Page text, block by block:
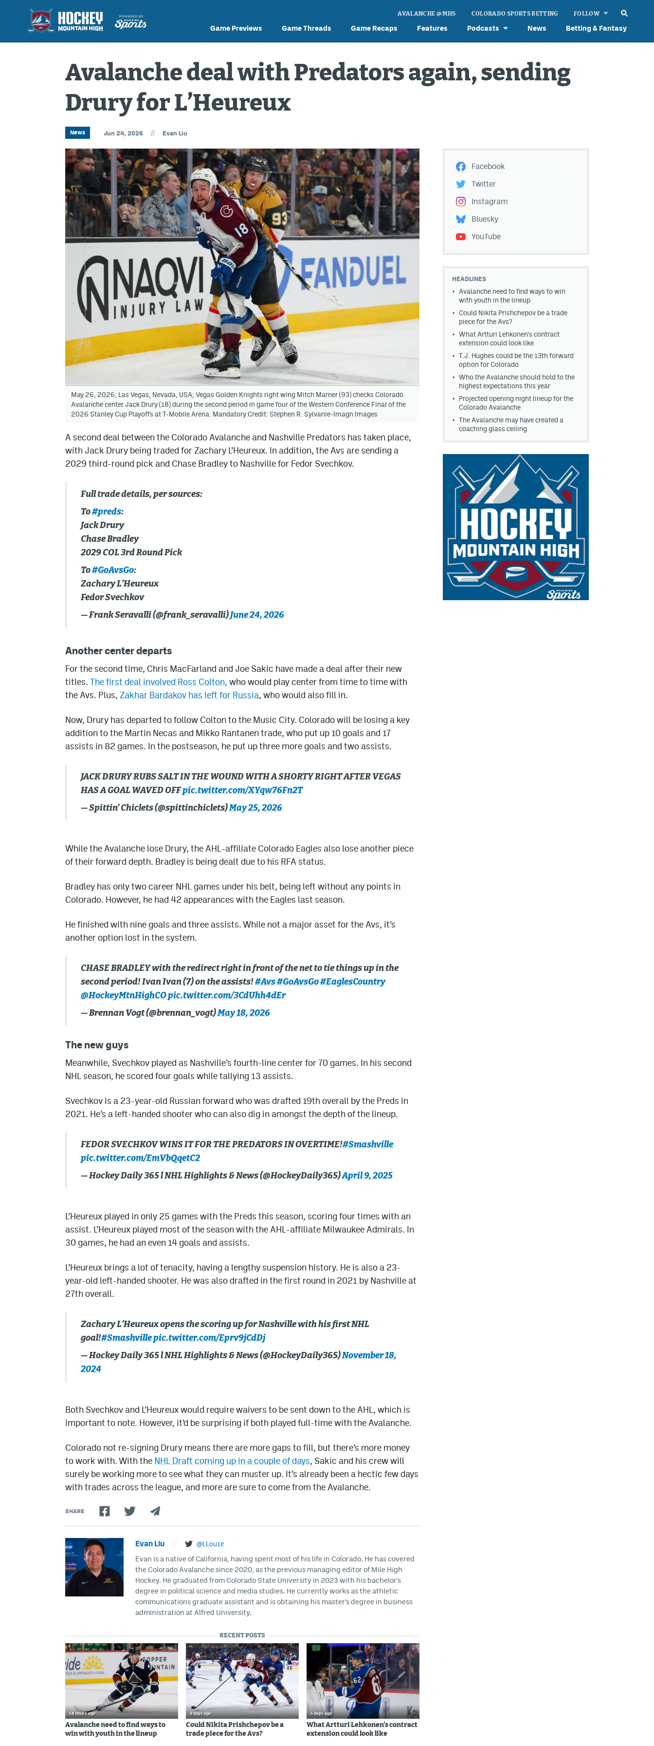
Game Previews Game Threads Game Recaps Features Podcasts News Betting & Fantasy
AVALANCHE @ MHS COLORADO SPORTS BETTING FOLLOW
Avalanche deal with Predators again, sending
Drury for L’Heureux
News Jun 24, 2026 // Evan Liu
May 26, 2026; Las Vegas, Nevada, USA; Vegas Golden Knights right wing Mitch Marner (93) checks Colorado
Avalanche center Jack Drury (18) during the second period in game four of the Western Conference Final of the
2026 Stanley Cup Playoffs at T-Mobile Arena. Mandatory Credit: Stephen R. Sylvanie-Imagn Images
A second deal between the Colorado Avalanche and Nashville Predators has taken place,
with Jack Drury being traded for Zachary L’Heureux. In addition, the Avs are sending a
2029 third-round pick and Chase Bradley to Nashville for Fedor Svechkov.
Full trade details, per sources:
To#preds:
Jack Drury
Chase Bradley
2029 COL 3rd Round Pick
To#GoAvsGo:
Zachary L’Heureux
Fedor Svechkov
— Frank Seravalli (@frank_seravalli)June 24, 2026
Another center departs
For the second time, Chris MacFarland and Joe Sakic have made a deal after their new
titles. The first deal involved Ross Colton, who would play center from time to time with
the Avs. Plus, Zakhar Bardakov has left for Russia, who would also fill in.
Now, Drury has departed to follow Colton to the Music City. Colorado will be losing a key
addition to the Martin Necas and Mikko Rantanen trade, who put up 10 goals and 17
assists in 82 games. In the postseason, he put up three more goals and two assists.
JACK DRURY RUBS SALT IN THE WOUND WITH A SHORTY RIGHT AFTER VEGAS
HAS A GOAL WAVED OFFpic.twitter.com/XYqw76Fn2T
— Spittin’ Chiclets (@spittinchiclets)May 25, 2026
While the Avalanche lose Drury, the AHL-affiliate Colorado Eagles also lose another piece
of their forward depth. Bradley is being dealt due to his RFA status.
Bradley has only two career NHL games under his belt, being left without any points in
Colorado. However, he had 42 appearances with the Eagles last season.
He finished with nine goals and three assists. While not a major asset for the Avs, it’s
another option lost in the system.
CHASE BRADLEY with the redirect right in front of the net to tie things up in the
second period! Ivan Ivan (7) on the assists!#Avs#GoAvsGo#EaglesCountry
@HockeyMtnHighCOpic.twitter.com/3CdUhh4dEr
— Brennan Vogt (@brennan_vogt)May 18, 2026
The new guys
Meanwhile, Svechkov played as Nashville’s fourth-line center for 70 games. In his second
NHL season, he scored four goals while tallying 13 assists.
Svechkov is a 23-year-old Russian forward who was drafted 19th overall by the Preds in
2021. He’s a left-handed shooter who can also dig in amongst the depth of the lineup.
FEDOR SVECHKOV WINS IT FOR THE PREDATORS IN OVERTIME!#Smashville
pic.twitter.com/EmVbQqetC2
— Hockey Daily 365 l NHL Highlights & News (@HockeyDaily365)April 9, 2025
L’Heureux played in only 25 games with the Preds this season, scoring four times with an
assist. L’Heureux played most of the season with the AHL-affiliate Milwaukee Admirals. In
30 games, he had an even 14 goals and assists.
L’Heureux brings a lot of tenacity, having a lengthy suspension history. He is also a 23-
year-old left-handed shooter. He was also drafted in the first round in 2021 by Nashville at
27th overall.
Zachary L’Heureux opens the scoring up for Nashville with his first NHL
goal!#Smashvillepic.twitter.com/Eprv9jCdDj
— Hockey Daily 365 l NHL Highlights & News (@HockeyDaily365)November 18,
2024
Both Svechkov and L’Heureux would require waivers to be sent down to the AHL, which is
important to note. However, it’d be surprising if both played full-time with the Avalanche.
Colorado not re-signing Drury means there are more gaps to fill, but there’s more money
to work with. With the NHL Draft coming up in a couple of days, Sakic and his crew will
surely be working more to see what they can muster up. It’s already been a hectic few days
with trades across the league, and more are sure to come from the Avalanche.
SHARE
Evan Liu @LLou1e
Evan is a native of California, having spent most of his life in Colorado. He has covered
the Colorado Avalanche since 2020, as the previous managing editor of Mile High
Hockey. He graduated from Colorado State University in 2023 with his bachelor's
degree in political science and media studies. He currently works as the athletic
communications graduate assistant and is obtaining his master's degree in business
administration at Alfred University.
RECENT POSTS
18 hours ago
Avalanche need to find ways to
win with youth in the lineup
3 days ago
Could Nikita Prishchepov be a
trade piece for the Avs?
5 days ago
What Artturi Lehkonen's contract
extension could look like
Facebook
Twitter
Instagram
Bluesky
YouTube
HEADLINES
Avalanche need to find ways to win
with youth in the lineup
Could Nikita Prishchepov be a trade
piece for the Avs?
What Artturi Lehkonen's contract
extension could look like
T.J. Hughes could be the 13th forward
option for Colorado
Who the Avalanche should hold to the
highest expectations this year
Projected opening night lineup for the
Colorado Avalanche
The Avalanche may have created a
coaching glass ceiling